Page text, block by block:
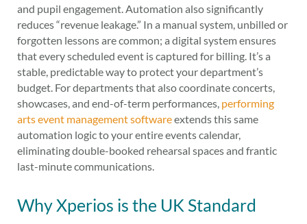
and pupil engagement. Automation also significantly
reduces “revenue leakage.” In a manual system, unbilled or
forgotten lessons are common; a digital system ensures
that every scheduled event is captured for billing. It’s a
stable, predictable way to protect your department’s
budget. For departments that also coordinate concerts,
showcases, and end-of-term performances, performing
arts event management softwareextends this same
automation logic to your entire events calendar,
eliminating double-booked rehearsal spaces and frantic
last-minute communications.
Why Xperios is the UK Standard